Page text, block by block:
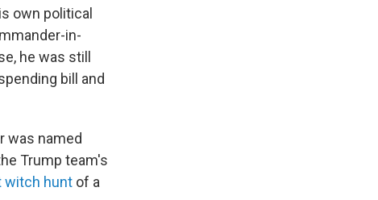
own political
in-
he was still
bill and
was named
Trump team's
witch hunt of a